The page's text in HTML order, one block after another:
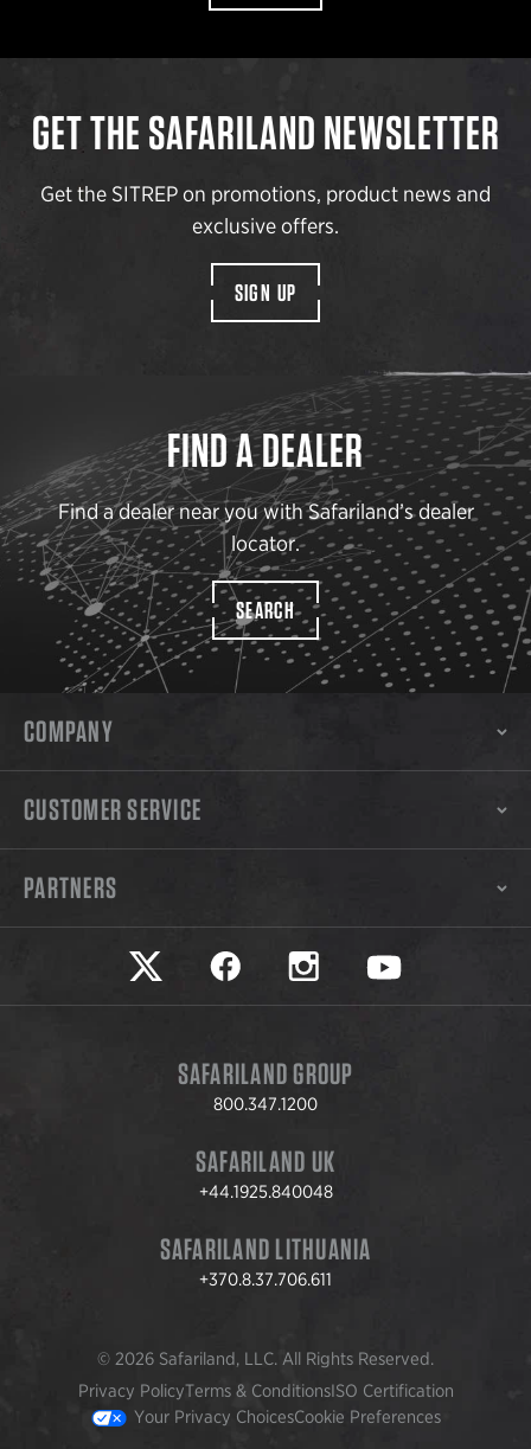
GET THE SAFARILAND NEWSLETTER
Get the SITREP on promotions, product news and
exclusive offers.
SIGN UP
FIND A DEALER
Find a dealer near you with Safariland’s dealer
locator.
SEARCH
COMPANY
CUSTOMER SERVICE
PARTNERS
Safariland on twitter
Safariland on faceookSafariland on instagram
Safariland on
SAFARILAND GROUP
800.347.1200
SAFARILAND UK
+44.1925.840048
SAFARILAND LITHUANIA
+370.8.37.706.611
© 2026 Safariland, LLC. All Rights Reserved.
Privacy PolicyTerms & ConditionsISO Certification
Your Privacy ChoicesCookie Preferences